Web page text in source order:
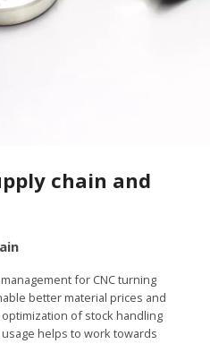
chain and
for CNC turning
better material prices and
of stock handling
helps to work towards